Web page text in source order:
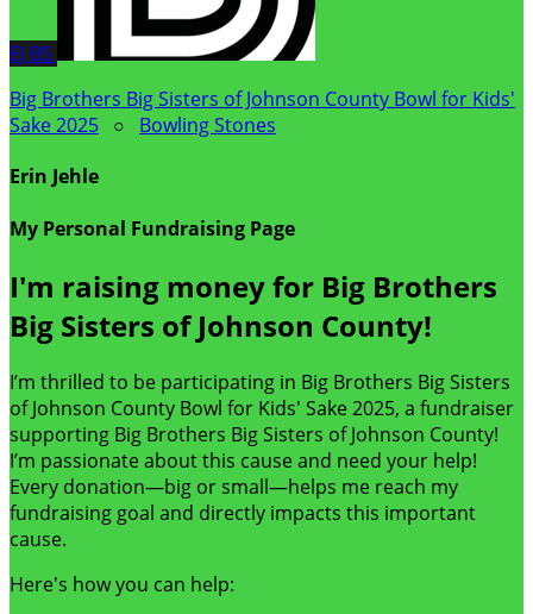
EJ BS
Big Brothers Big Sisters of Johnson County Bowl for Kids'
Sake 2025 ○ Bowling Stones
Erin Jehle
My Personal Fundraising Page
I'm raising money for Big Brothers
Big Sisters of Johnson County!
I’m thrilled to be participating in Big Brothers Big Sisters
of Johnson County Bowl for Kids' Sake 2025, a fundraiser
supporting Big Brothers Big Sisters of Johnson County!
I’m passionate about this cause and need your help!
Every donation—big or small—helps me reach my
fundraising goal and directly impacts this important
cause.
Here's how you can help: